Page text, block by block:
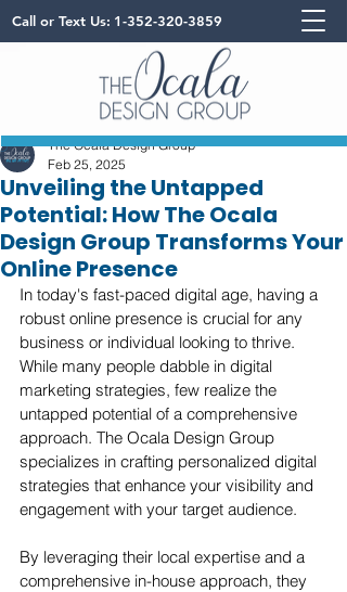
Call or Text Us: 1-352-320-3859
Unveiling the Untapped
Potential: How The Ocala
Design Group Transforms Your
Online Presence
The Ocala Design Group
Feb 25, 2025
In today's fast-paced digital age, having a
robust online presence is crucial for any
business or individual looking to thrive.
While many people dabble in digital
marketing strategies, few realize the
untapped potential of a comprehensive
approach. The Ocala Design Group
specializes in crafting personalized digital
strategies that enhance your visibility and
engagement with your target audience.
By leveraging their local expertise and a
comprehensive in-house approach, they